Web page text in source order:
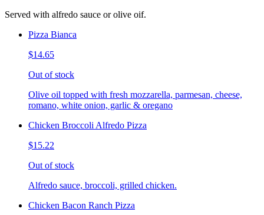
Served with alfredo sauce or olive oif.
Pizza Bianca
$14.65
Out of stock
Olive oil topped with fresh mozzarella, parmesan, cheese,
romano, white onion, garlic & oregano
Chicken Broccoli Alfredo Pizza
$15.22
Out of stock
Alfredo sauce, broccoli, grilled chicken.
Chicken Bacon Ranch Pizza